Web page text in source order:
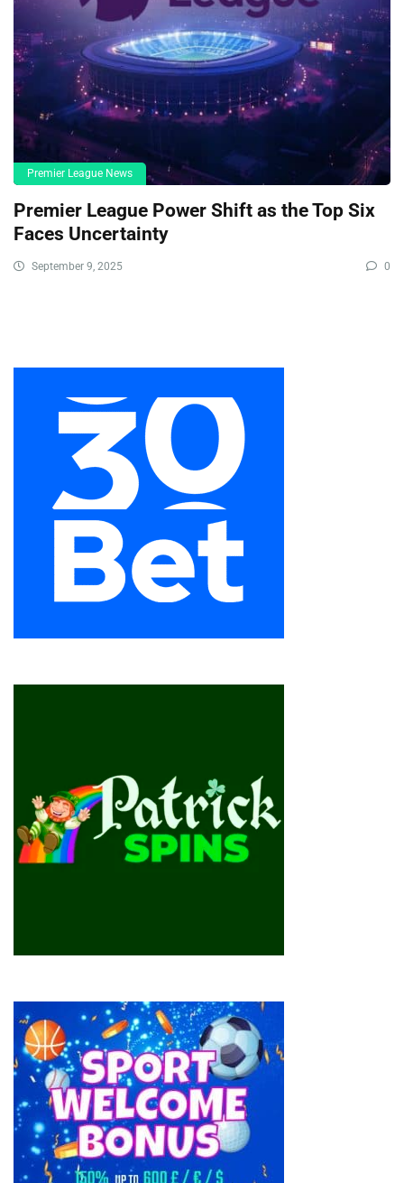
Premier League News
Premier League Power Shift as the Top Six
Faces Uncertainty
September 9, 2025 0